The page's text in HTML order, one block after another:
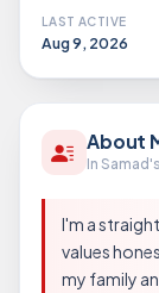
LAST ACTIVE
Aug 9, 2026
About
In
I'm a
values
my family